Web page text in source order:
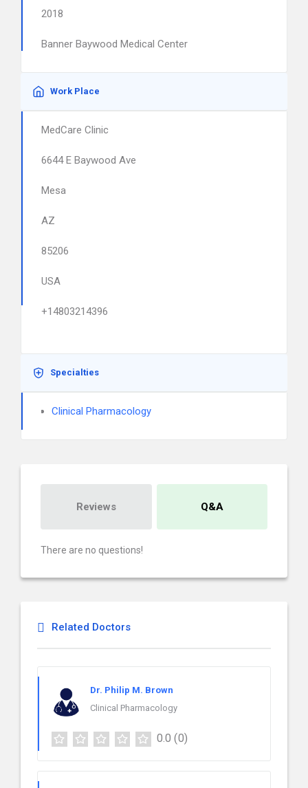
2018
Banner Baywood Medical Center
Work Place
MedCare Clinic
6644 E Baywood Ave
Mesa
AZ
85206
USA
+14803214396
Specialties
Clinical Pharmacology
Reviews Q&A
There are no questions!
Related Doctors
Dr. Philip M. Brown
Clinical Pharmacology
0.0 (0)